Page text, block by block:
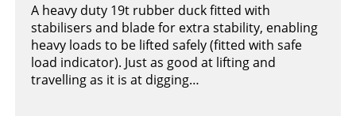
A heavy duty 19t rubber duck fitted with
stabilisers and blade for extra stability, enabling
heavy loads to be lifted safely (fitted with safe
load indicator). Just as good at lifting and
travelling as it is at digging…